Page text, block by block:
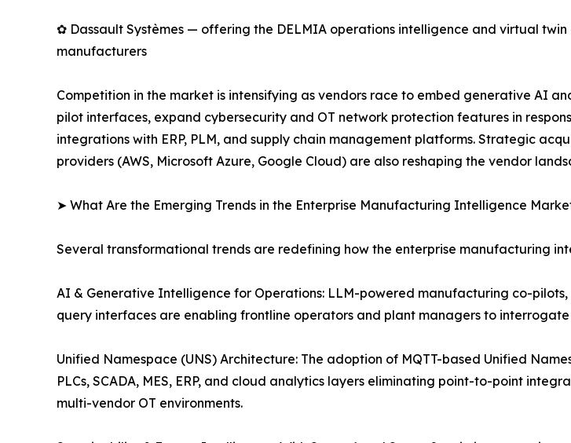
✿ Dassault Systèmes — offering the DELMIA operations intelligence and virtual
manufacturers
Competition in the market is intensifying as vendors race to embed generative AI
pilot interfaces, expand cybersecurity and OT network protection features in
integrations with ERP, PLM, and supply chain management platforms. Strategic
providers (AWS, Microsoft Azure, Google Cloud) are also reshaping the vendor
➤ What Are the Emerging Trends in the Enterprise Manufacturing Intelligence
Several transformational trends are redefining how the enterprise manufacturing
AI & Generative Intelligence for Operations: LLM-powered manufacturing co-
query interfaces are enabling frontline operators and plant managers to
Unified Namespace (UNS) Architecture: The adoption of MQTT-based Unified
PLCs, SCADA, MES, ERP, and cloud analytics layers eliminating point-to-point
multi-vendor OT environments.